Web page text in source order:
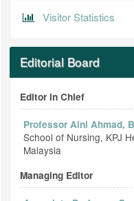
Visitor Statistics
Editorial Board
Editor in Chief
Professor Aini Ahmad,
School of Nursing, KPJ
Malaysia
Managing Editor